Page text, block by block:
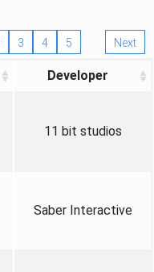
3 4 5 Next
Developer
11 bit studios
Saber Interactive